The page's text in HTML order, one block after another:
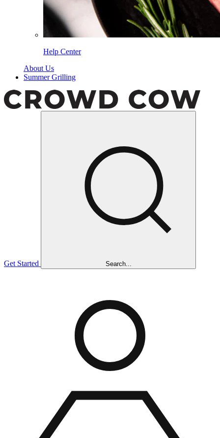
Help Center
About Us
Summer Grilling
Get Started Search...